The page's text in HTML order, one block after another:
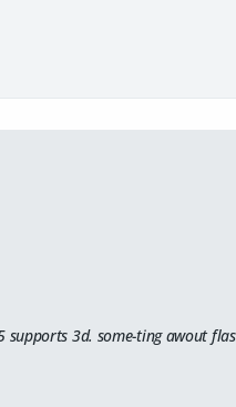
3d. some-ting awout